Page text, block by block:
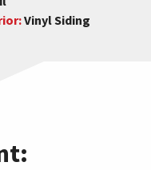
Vinyl Siding